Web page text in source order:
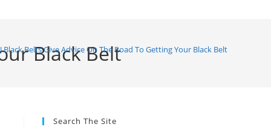
Black Belt
Black Belts Give Advice On The Road To Getting Your Black Belt
Search The Site